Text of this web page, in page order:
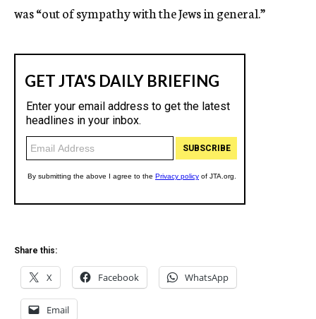
was “out of sympathy with the Jews in general.”
Share this:
X Facebook WhatsApp
Email